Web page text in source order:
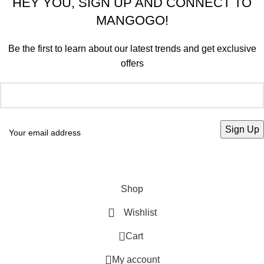
MANGOGO!
Be the first to learn about our latest trends and get exclusive
offers
Shop
Wishlist
0 Cart
My account